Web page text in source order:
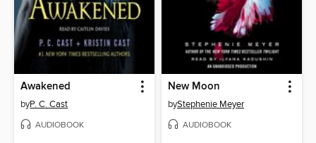
Awakened
byP. C. Cast
AUDIOBOOK
New Moon
byStephenie Meyer
AUDIOBOOK